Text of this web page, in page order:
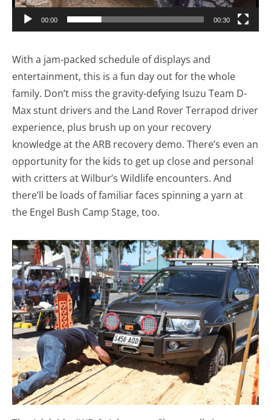
00:00 00:30
With a jam-packed schedule of displays and
entertainment, this is a fun day out for the whole
family. Don’t miss the gravity-defying Isuzu Team D-
Max stunt drivers and the Land Rover Terrapod driver
experience, plus brush up on your recovery
knowledge at the ARB recovery demo. There’s even an
opportunity for the kids to get up close and personal
with critters at Wilbur’s Wildlife encounters. And
there’ll be loads of familiar faces spinning a yarn at
the Engel Bush Camp Stage, too.